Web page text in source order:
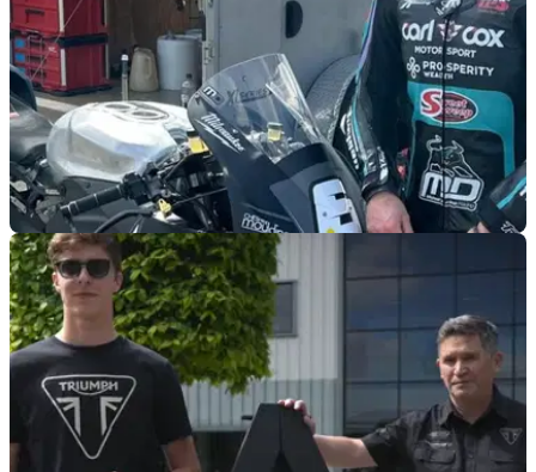
ROAD RACING
Dunlop Lands Stateside for Daytona 200
Michael Dunlop is back to contest the unique Daytona 200
and is just one of several UK racers taking part